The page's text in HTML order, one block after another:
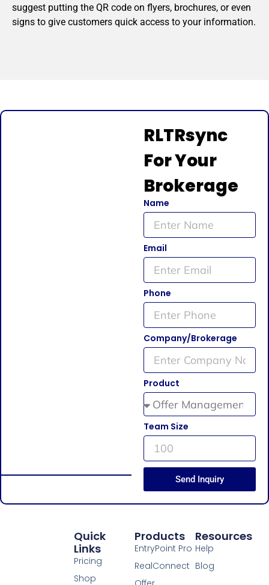
suggest putting the QR code on flyers, brochures, or even
signs to give customers quick access to your information.
RLTRsync
For Your
Brokerage
Name
Email
Phone
Company/Brokerage
Product
Team Size
Send Inquiry
Products
EntryPoint Pro
RealConnect
Quick
Links
Pricing
Shop
Resources
Help
Blog